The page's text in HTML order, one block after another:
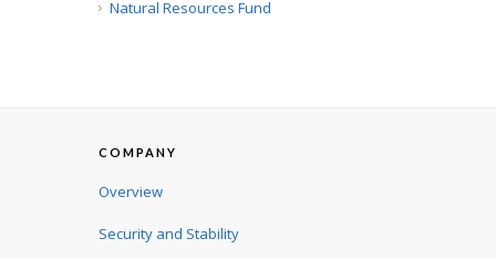
Natural Resources Fund
COMPANY
Overview
Security and Stability